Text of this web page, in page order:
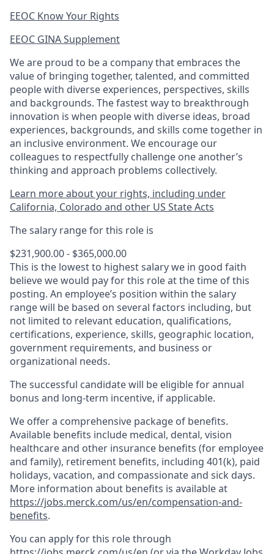
EEOC Know Your Rights
EEOC GINA Supplement​
We are proud to be a company that embraces the
value of bringing together, talented, and committed
people with diverse experiences, perspectives, skills
and backgrounds. The fastest way to breakthrough
innovation is when people with diverse ideas, broad
experiences, backgrounds, and skills come together in
an inclusive environment. We encourage our
colleagues to respectfully challenge one another’s
thinking and approach problems collectively.
Learn more about your rights, including under
California, Colorado and other US State Acts
The salary range for this role is
$231,900.00 - $365,000.00
This is the lowest to highest salary we in good faith
believe we would pay for this role at the time of this
posting. An employee’s position within the salary
range will be based on several factors including, but
not limited to relevant education, qualifications,
certifications, experience, skills, geographic location,
government requirements, and business or
organizational needs.
The successful candidate will be eligible for annual
bonus and long-term incentive, if applicable.
We offer a comprehensive package of benefits.
Available benefits include medical, dental, vision
healthcare and other insurance benefits (for employee
and family), retirement benefits, including 401(k), paid
holidays, vacation, and compassionate and sick days.
More information about benefits is available at
https://jobs.merck.com/us/en/compensation-and-
benefits.
You can apply for this role through